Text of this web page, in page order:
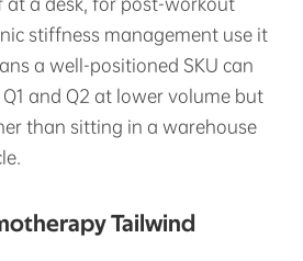
stiffness management use it
a well-positioned SKU can
and Q2 at lower volume but
than sitting in a warehouse
Tailwind